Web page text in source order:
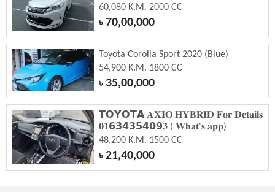
60,080 K.M. 2000 CC
৳70,00,000
Toyota Corolla Sport 2020 (Blue)
54,900 K.M. 1800 CC
৳35,00,000
𝗧𝗢𝗬𝗢𝗧𝗔 𝐀𝐗𝐈𝐎 𝐇𝐘𝐁𝐑𝐈𝐃 𝐅𝐨𝐫 𝐃𝐞𝐭𝐚𝐢𝐥𝐬
𝟎𝟏𝟲𝟯𝟰𝟯𝟱𝟰𝟬𝟵𝟑 ( 𝐖𝐡𝐚𝐭'𝐬 𝐚𝐩𝐩)
48,200 K.M. 1500 CC
৳21,40,000